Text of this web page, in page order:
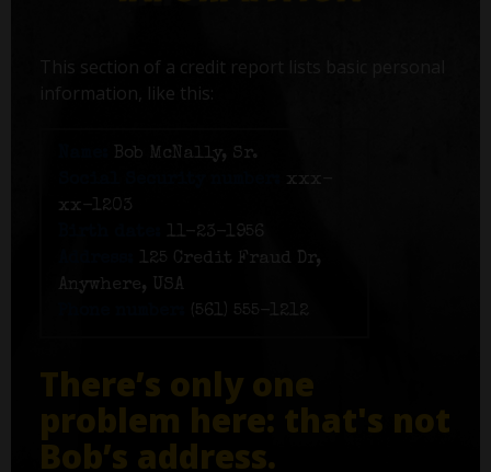
This section of a credit report lists basic personal
information, like this:
Bob McNally, Sr.
xxx-
xx-1203
11-23-1956
125 Credit Fraud Dr,
Anywhere, USA
(561) 555-1212
There’s only one
problem here: that's not
Bob’s address.